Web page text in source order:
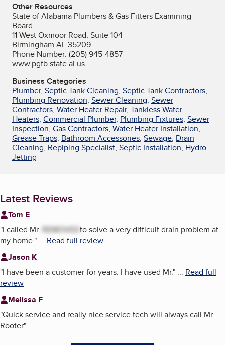
Other Resources
State of Alabama Plumbers & Gas Fitters Examining
Board
11 West Oxmoor Road, Suite 104
Birmingham AL 35209
Phone Number: (205) 945-4857
www.pgfb.state.al.us
Business Categories
Plumber, Septic Tank Cleaning, Septic Tank Contractors,
Plumbing Renovation, Sewer Cleaning, Sewer
Contractors, Water Heater Repair, Tankless Water
Heaters, Commercial Plumber, Plumbing Fixtures, Sewer
Inspection, Gas Contractors, Water Heater Installation,
Grease Traps, Bathroom Accessories, Sewage, Drain
Cleaning, Repiping Specialist, Septic Installation, Hydro
Jetting
Latest Reviews
Tom E
"I called Mr. REMOVEDto solve a very difficult drain problem at
my home." ... Read full review
Jason K
"I have been a customer for years. I have used Mr." ... Read full
review
Melissa F
"Quick service and really nice service tech will always call Mr
Rooter"